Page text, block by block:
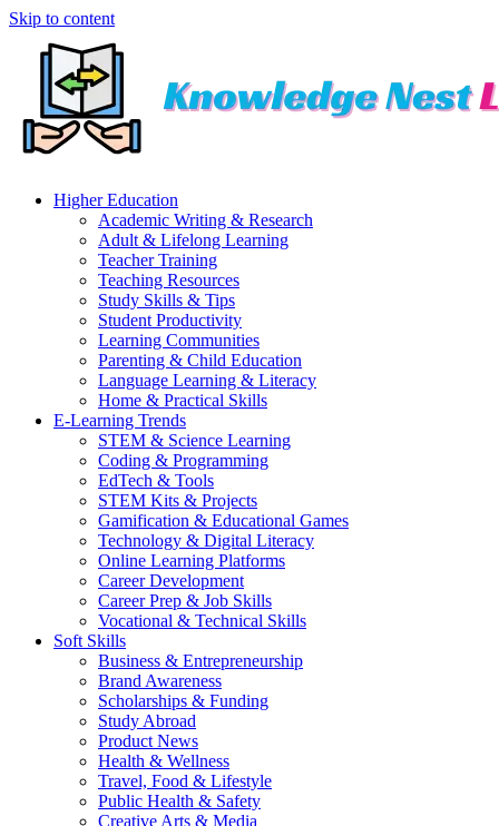
Skip to content
Higher Education
Academic Writing & Research
Adult & Lifelong Learning
Teacher Training
Teaching Resources
Study Skills & Tips
Student Productivity
Learning Communities
Parenting & Child Education
Language Learning & Literacy
Home & Practical Skills
E-Learning Trends
STEM & Science Learning
Coding & Programming
EdTech & Tools
STEM Kits & Projects
Gamification & Educational Games
Technology & Digital Literacy
Online Learning Platforms
Career Development
Career Prep & Job Skills
Vocational & Technical Skills
Soft Skills
Business & Entrepreneurship
Brand Awareness
Scholarships & Funding
Study Abroad
Product News
Health & Wellness
Travel, Food & Lifestyle
Public Health & Safety
Creative Arts & Media